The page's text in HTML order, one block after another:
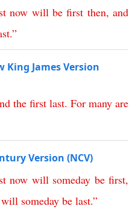
now will be first then,and
.”
King James Version
the first last. For many are
Version (NCV)
now will someday be first,
will someday be last.”